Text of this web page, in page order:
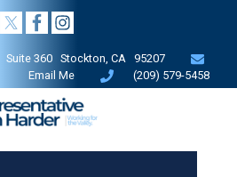
Suite 360 Stockton, CA 95207
Email Me
(209) 579-5458